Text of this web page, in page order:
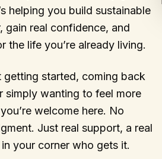
helping you build sustainable
gain real confidence, and
the life you’re already living.
getting started, coming back
simply wanting to feel more
welcome here. No
Just real support, a real
your corner who gets it.